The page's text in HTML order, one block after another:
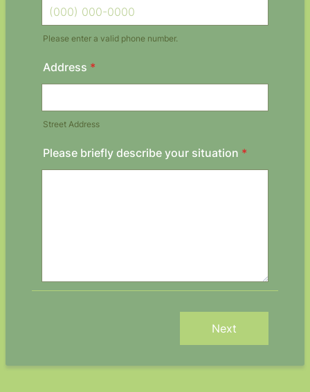
Please enter a valid phone number.
Address *
Street Address
Please briefly describe your situation *
Next